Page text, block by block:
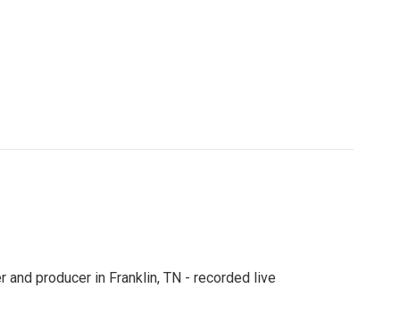
producer in Franklin, TN - recorded live